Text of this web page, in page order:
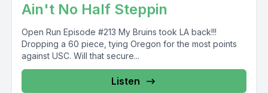
Ain't No Half Steppin
Open Run Episode #213 My Bruins took LA back!!!
Dropping a 60 piece, tying Oregon for the most points
against USC. Will that secure...
Listen